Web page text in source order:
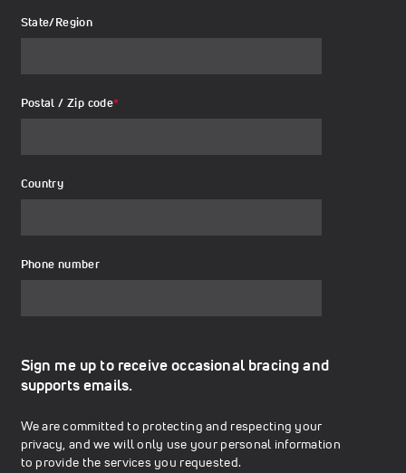
State/Region
Postal / Zip code*
Country
Phone number
Sign me up to receive occasional bracing and
supports emails.
We are committed to protecting and respecting your
privacy, and we will only use your personal information
to provide the services you requested.